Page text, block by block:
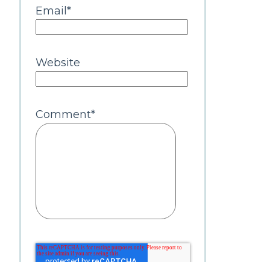
Email *
Website
Comment*